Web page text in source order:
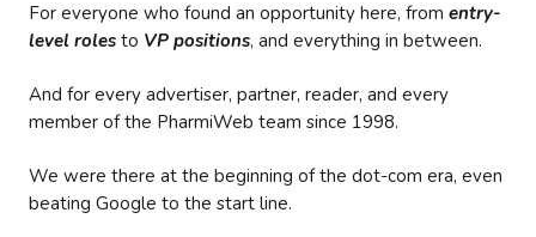
For everyone who found an opportunity here, from entry-
level roles to VP positions, and everything in between.
And for every advertiser, partner, reader, and every
member of the PharmiWeb team since 1998.
We were there at the beginning of the dot-com era, even
beating Google to the start line.